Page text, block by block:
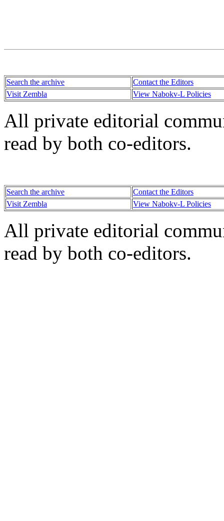
Search the archive
Contact the Editors
Visit Zembla
View Nabokv-L Policies
All private editorial
read by both co-editors.
Search the archive
Contact the Editors
Visit Zembla
View Nabokv-L Policies
All private editorial
read by both co-editors.